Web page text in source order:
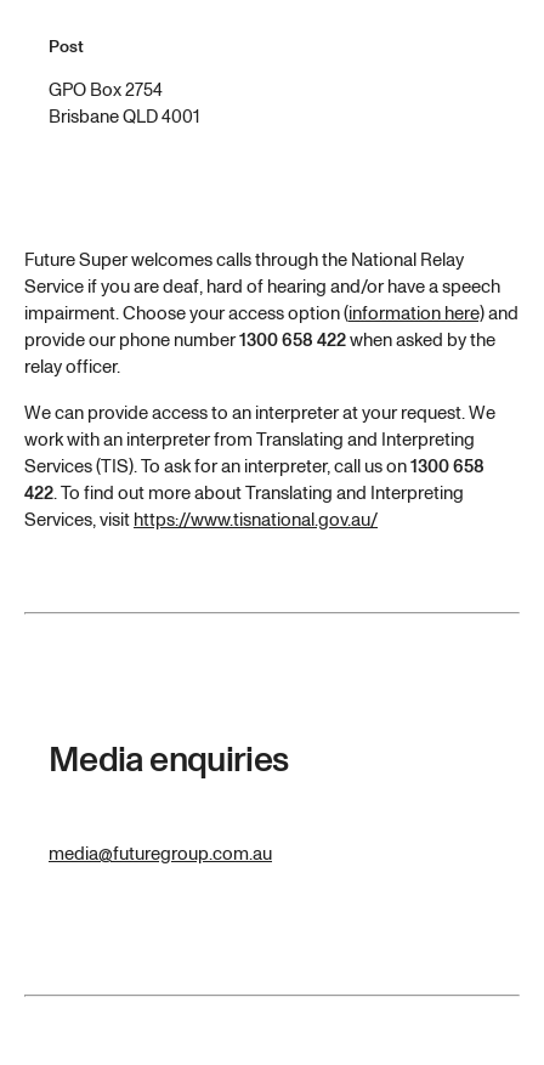
Post
GPO Box 2754
Brisbane QLD 4001
Future Super welcomes calls through the National Relay
Service if you are deaf, hard of hearing and/or have a speech
impairment. Choose your access option (information here)and
provide our phone number1300 658 422when asked by the
relay officer.
We can provide access to an interpreter at your request. We
work with an interpreter from Translating and Interpreting
Services (TIS). To ask for an interpreter, call us on1300 658
422. To find out more about Translating and Interpreting
Services, visithttps://www.tisnational.gov.au/
Media enquiries
media@futuregroup.com.au